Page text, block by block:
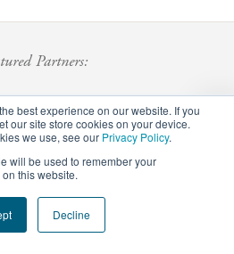
best experience on our website. If you
our site store cookies on your device.
we use, see our Privacy Policy.
will be used to remember your
this website.
Decline
Partners:
Careers Staff Login